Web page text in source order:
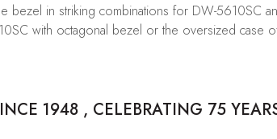
in striking combinations for DW-5610SC
with octagonal bezel or the oversized case
1948 , CELEBRATING 75